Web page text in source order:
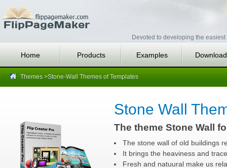
Devoted to developing the
Home Products Examples
Themes >Stone-Wall Themes of Templates
Stone Wall
The theme Stone Wall
The stone wall of old buildings
It brings the heaviness and
Fresh and natuural make us